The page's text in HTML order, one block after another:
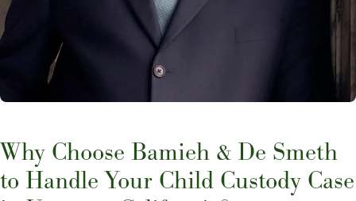
Why Choose Bamieh & De Smeth
to Handle Your Child Custody Case